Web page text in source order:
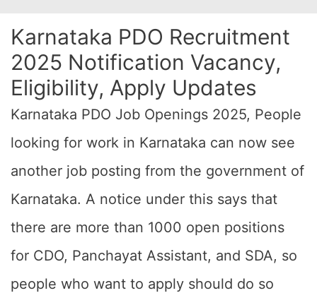
Karnataka PDO Recruitment
2025 Notification Vacancy,
Eligibility, Apply Updates
Karnataka PDO Job Openings 2025, People
looking for work in Karnataka can now see
another job posting from the government of
Karnataka. A notice under this says that
there are more than 1000 open positions
for CDO, Panchayat Assistant, and SDA, so
people who want to apply should do so